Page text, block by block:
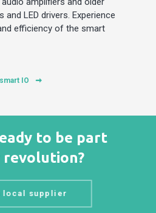
and LED drivers. Experience
efficiency of the smart
smart IO
to be part
local supplier